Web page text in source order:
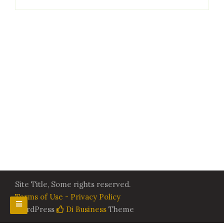
Site Title, Some rights reserved.
Terms of Use - Privacy Policy
WordPress
Di Business Theme